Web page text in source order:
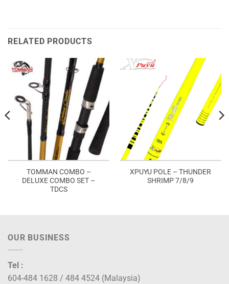
RELATED PRODUCTS
TOMMAN COMBO –
DELUXE COMBO SET –
TDCS
XPUYU POLE – THUNDER
SHRIMP 7/8/9
OUR BUSINESS
Tel :
604-484 1628 / 484 4524 (Malaysia)